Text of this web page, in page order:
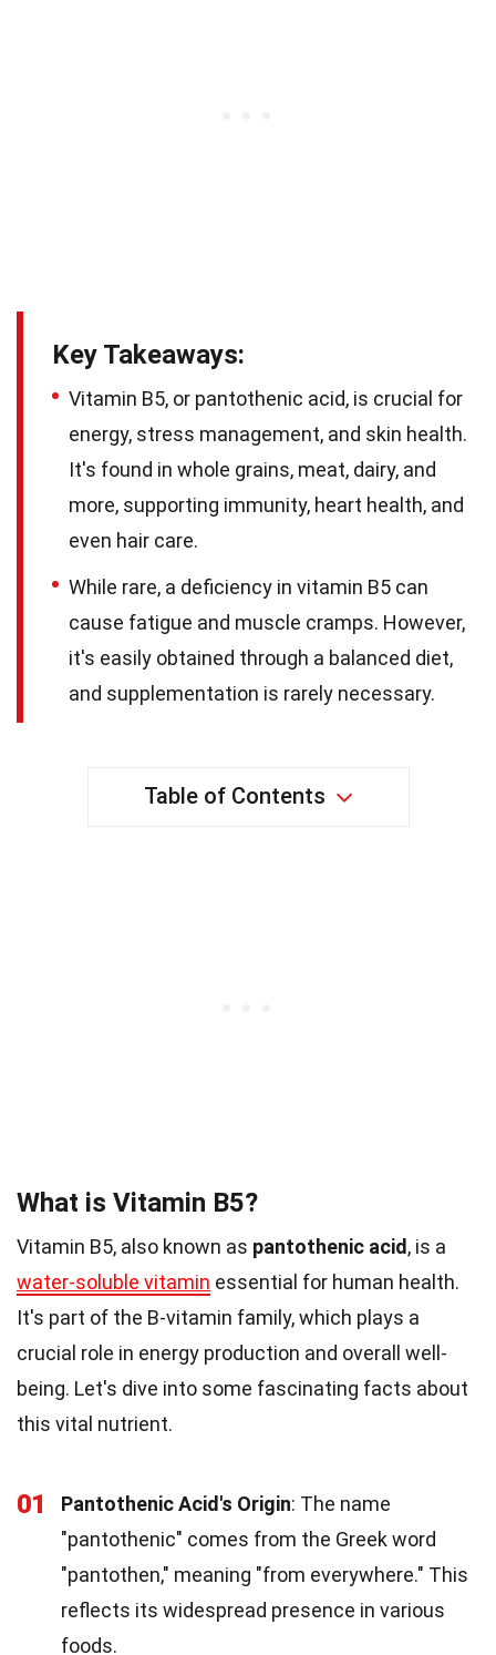
Key Takeaways:
Vitamin B5, or pantothenic acid, is crucial for
energy, stress management, and skin health.
It's found in whole grains, meat, dairy, and
more, supporting immunity, heart health, and
even hair care.
While rare, a deficiency in vitamin B5 can
cause fatigue and muscle cramps. However,
it's easily obtained through a balanced diet,
and supplementation is rarely necessary.
Table of Contents
What is Vitamin B5?
Vitamin B5, also known as pantothenic acid, is a
water-soluble vitamin essential for human health.
It's part of the B-vitamin family, which plays a
crucial role in energy production and overall well-
being. Let's dive into some fascinating facts about
this vital nutrient.
01 Pantothenic Acid's Origin: The name
"pantothenic" comes from the Greek word
"pantothen," meaning "from everywhere." This
reflects its widespread presence in various
foods.